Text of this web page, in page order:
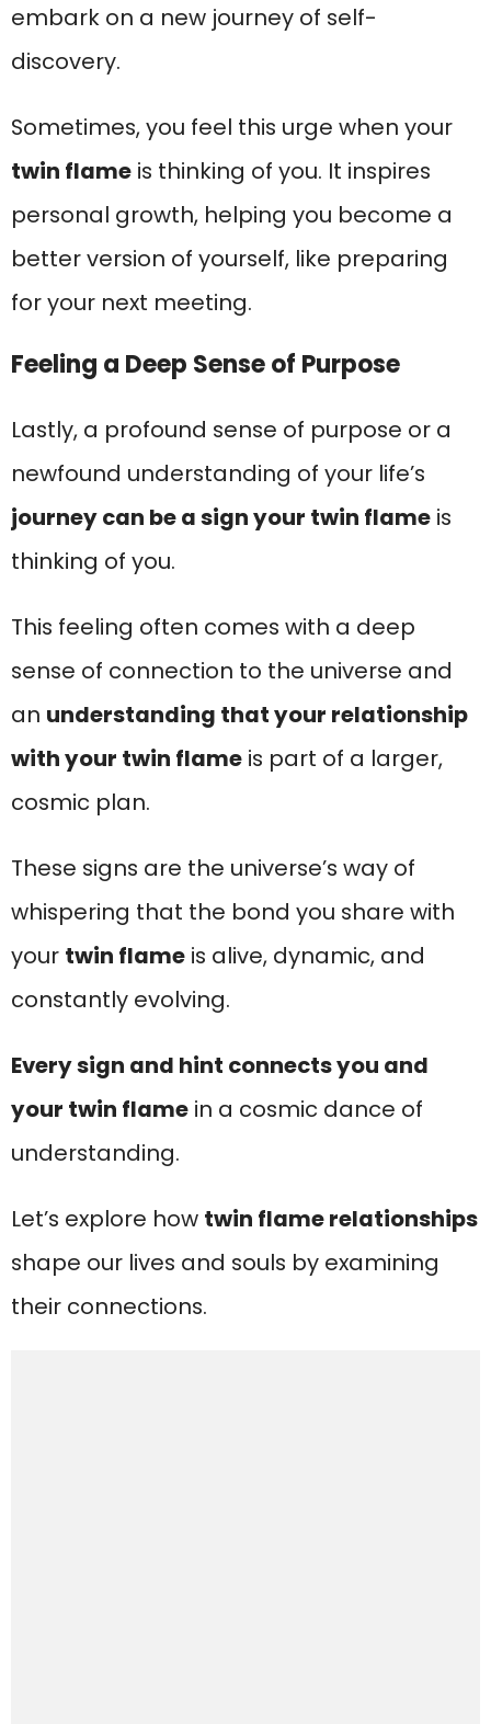
embark on a new journey of self-
discovery.
Sometimes, you feel this urge when your
twin flame is thinking of you. It inspires
personal growth, helping you become a
better version of yourself, like preparing
for your next meeting.
Feeling a Deep Sense of Purpose
Lastly, a profound sense of purpose or a
newfound understanding of your life’s
journey can be a sign your twin flame is
thinking of you.
This feeling often comes with a deep
sense of connection to the universe and
an understanding that your relationship
with your twin flame is part of a larger,
cosmic plan.
These signs are the universe’s way of
whispering that the bond you share with
your twin flame is alive, dynamic, and
constantly evolving.
Every sign and hint connects you and
your twin flame in a cosmic dance of
understanding.
Let’s explore how twin flame relationships
shape our lives and souls by examining
their connections.